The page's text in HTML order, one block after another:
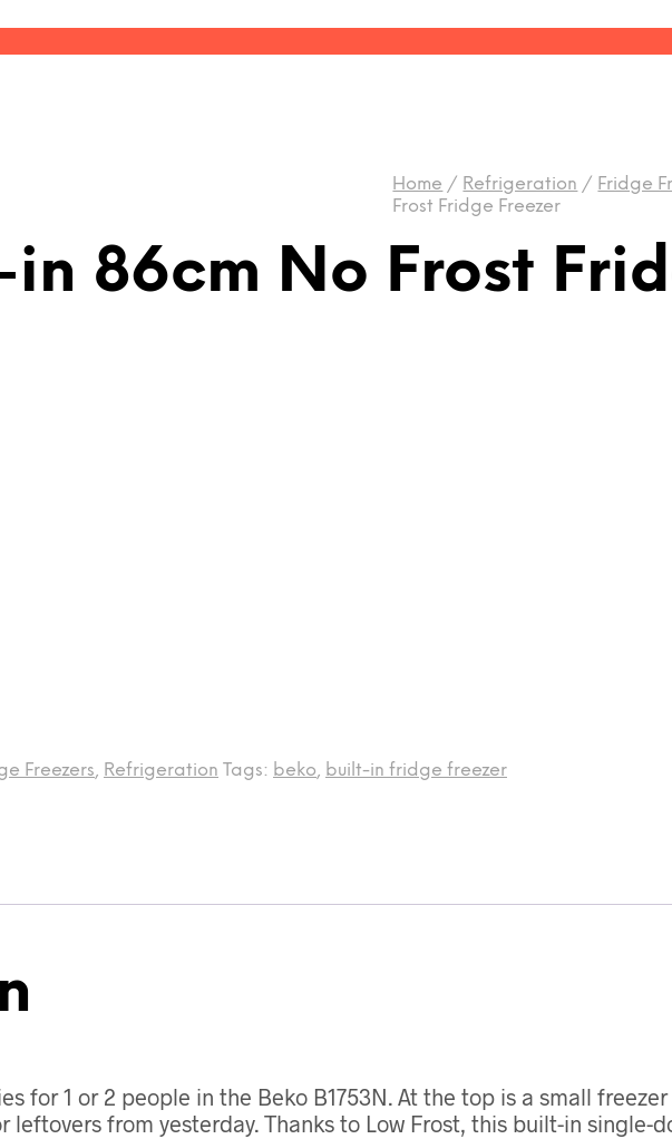
Home / Refrigeration / Fridge
Frost Fridge Freezer
86cm No Frost
Freezers, Refrigeration Tags: beko, built-in fridge freezer
for 1 or 2 people in the Beko B1753N. At the top is a small
leftovers from yesterday. Thanks to Low Frost, this built-in single-